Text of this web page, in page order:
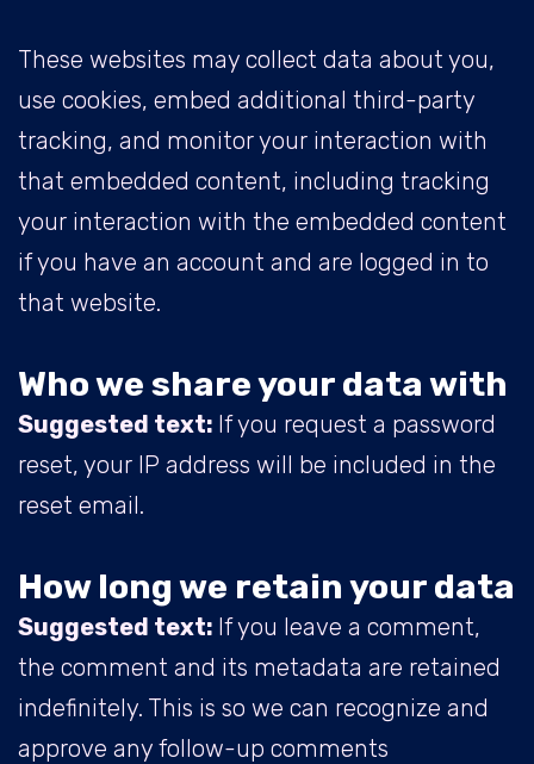
These websites may collect data about you,
use cookies, embed additional third-party
tracking, and monitor your interaction with
that embedded content, including tracking
your interaction with the embedded content
if you have an account and are logged in to
that website.
Who we share your data with
Suggested text: If you request a password
reset, your IP address will be included in the
reset email.
How long we retain your data
Suggested text: If you leave a comment,
the comment and its metadata are retained
indefinitely. This is so we can recognize and
approve any follow-up comments